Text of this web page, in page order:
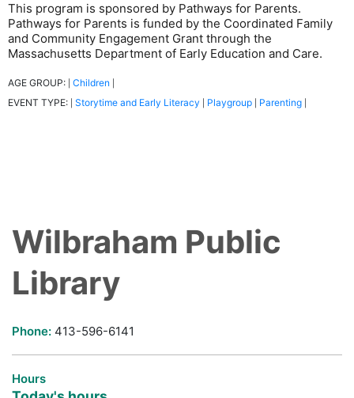
This program is sponsored by Pathways for Parents.
Pathways for Parents is funded by the Coordinated Family
and Community Engagement Grant through the
Massachusetts Department of Early Education and Care.
AGE GROUP: Children
EVENT TYPE: Storytime and Early Literacy Playgroup Parenting
Wilbraham Public
Library
Phone: 413-596-6141
Hours